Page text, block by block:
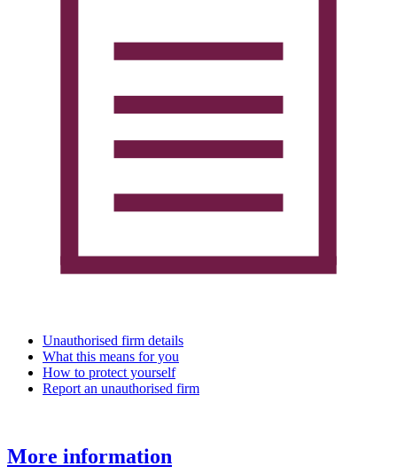
Unauthorised firm details
What this means for you
How to protect yourself
Report an unauthorised firm
More information